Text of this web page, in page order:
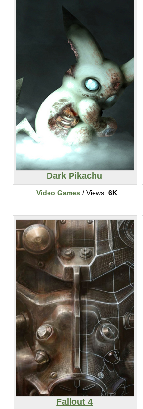
Dark Pikachu
Video Games / Views: 6K
Fallout 4